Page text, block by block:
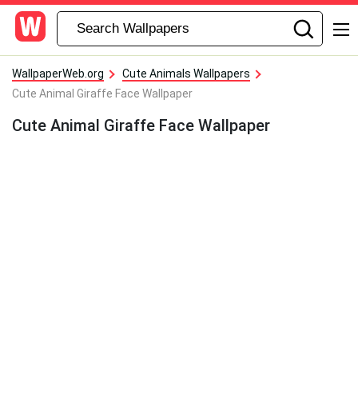
WallpaperWeb.org
Cute Animals Wallpapers
Cute Animal Giraffe Face Wallpaper
Cute Animal Giraffe Face Wallpaper